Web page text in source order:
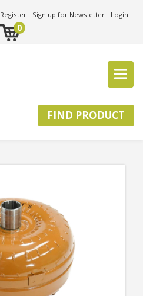
Register Sign up for Newsletter Login
0